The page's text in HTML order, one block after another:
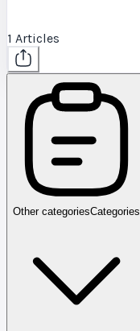
1 Articles
Other categoriesCategories